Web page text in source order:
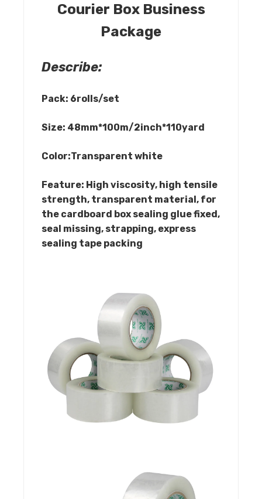
Courier Box Business
Package
Describe:
Pack: 6rolls/set
Size: 48mm*100m/2inch*110yard
Color:Transparent white
Feature: High viscosity, high tensile
strength, transparent material, for
the cardboard box sealing glue fixed,
seal missing, strapping, express
sealing tape packing